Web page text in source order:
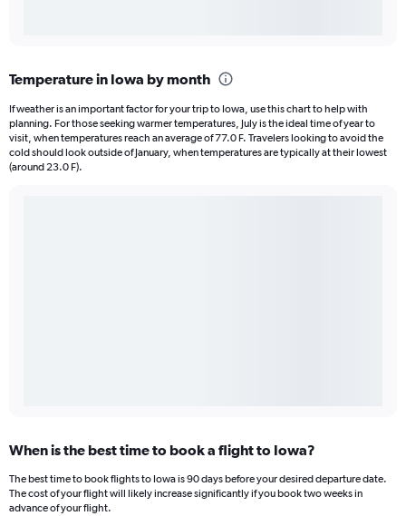
Temperature in Iowa by month
If weather is an important factor for your trip to Iowa, use this chart to help with
planning. For those seeking warmer temperatures, July is the ideal time of year to
visit, when temperatures reach an average of 77.0 F. Travelers looking to avoid the
cold should look outside of January, when temperatures are typically at their lowest
(around 23.0 F).
When is the best time to book a flight to Iowa?
The best time to book flights to Iowa is 90 days before your desired departure date.
The cost of your flight will likely increase significantly if you book two weeks in
advance of your flight.